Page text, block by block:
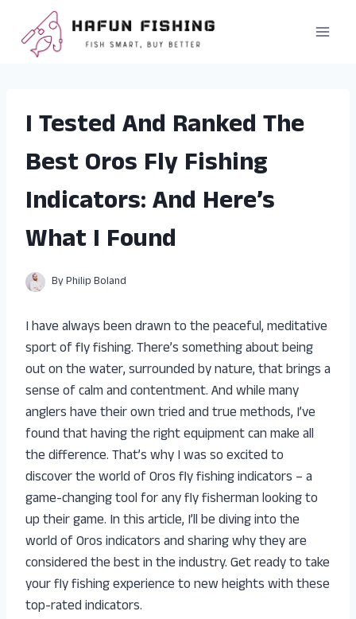
content
I Tested And Ranked The
Best Oros Fly Fishing
Indicators: And Here’s
What I Found
ByPhilip Boland
I have always been drawn to the peaceful, meditative
sport of fly fishing. There’s something about being
out on the water, surrounded by nature, that brings a
sense of calm and contentment. And while many
anglers have their own tried and true methods, I’ve
found that having the right equipment can make all
the difference. That’s why I was so excited to
discover the world of Oros fly fishing indicators – a
game-changing tool for any fly fisherman looking to
up their game. In this article, I’ll be diving into the
world of Oros indicators and sharing why they are
considered the best in the industry. Get ready to take
your fly fishing experience to new heights with these
top-rated indicators.